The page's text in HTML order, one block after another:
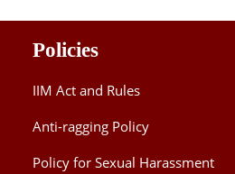
Policies
IIM Act and Rules
Anti-ragging Policy
Policy for Sexual Harassment